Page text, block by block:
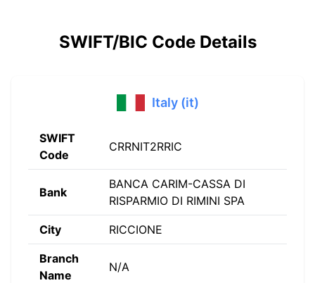
SWIFT/BIC Code Details
Italy (it)
SWIFT
Code
CRRNIT2RRIC
Bank
BANCA CARIM-CASSA DI
RISPARMIO DI RIMINI SPA
City RICCIONE
Branch
Name
N/A